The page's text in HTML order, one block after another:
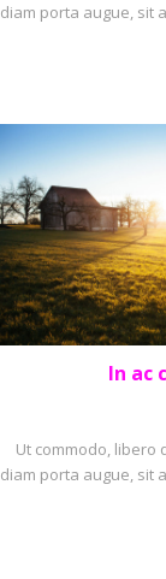
diam porta augue, sit
In ac
Ut commodo, libero
diam porta augue, sit